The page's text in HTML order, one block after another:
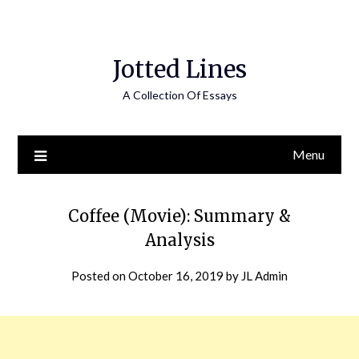
Jotted Lines
A Collection Of Essays
Menu
Coffee (Movie): Summary &
Analysis
Posted onOctober 16, 2019 by JL Admin